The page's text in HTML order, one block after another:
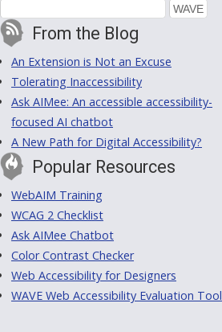
From the Blog
An Extension is Not an Excuse
Tolerating Inaccessibility
Ask AIMee: An accessible accessibility-
focused AI chatbot
A New Path for Digital Accessibility?
Popular Resources
WebAIM Training
WCAG 2 Checklist
Ask AIMee Chatbot
Color Contrast Checker
Web Accessibility for Designers
WAVE Web Accessibility Evaluation Tool